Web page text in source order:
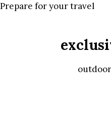
Prepare for your travel